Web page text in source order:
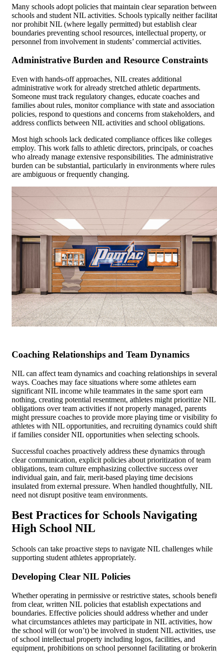
Many schools adopt policies that maintain clear separation between
schools and student NIL activities. Schools typically neither
nor prohibit NIL (where legally permitted) but establish clear
boundaries preventing school resources, intellectual property, or
personnel from involvement in students’ commercial activities.
Administrative Burden and Resource Constraints
Even with hands-off approaches, NIL creates additional
administrative work for already stretched athletic departments.
Someone must track regulatory changes, educate coaches and
families about rules, monitor compliance with state and association
policies, respond to questions and concerns from stakeholders, and
address conflicts between NIL activities and school obligations.
Most high schools lack dedicated compliance offices like colleges
employ. This work falls to athletic directors, principals, or coaches
who already manage extensive responsibilities. The administrative
burden can be substantial, particularly in environments where rules
are ambiguous or frequently changing.
Coaching Relationships and Team Dynamics
NIL can affect team dynamics and coaching relationships in several
ways. Coaches may face situations where some athletes earn
significant NIL income while teammates in the same sport earn
nothing, creating potential resentment, athletes might prioritize NIL
obligations over team activities if not properly managed, parents
might pressure coaches to provide more playing time or visibility
athletes with NIL opportunities, and recruiting dynamics could shift
if families consider NIL opportunities when selecting schools.
Successful coaches proactively address these dynamics through
clear communication, explicit policies about prioritization of team
obligations, team culture emphasizing collective success over
individual gain, and fair, merit-based playing time decisions
insulated from external pressure. When handled thoughtfully, NIL
need not disrupt positive team environments.
Best Practices for Schools Navigating
High School NIL
Schools can take proactive steps to navigate NIL challenges while
supporting student athletes appropriately.
Developing Clear NIL Policies
Whether operating in permissive or restrictive states, schools
from clear, written NIL policies that establish expectations and
boundaries. Effective policies should address whether and under
what circumstances athletes may participate in NIL activities, how
the school will (or won’t) be involved in student NIL activities, use
of school intellectual property including logos, facilities, and
equipment, prohibitions on school personnel facilitating or